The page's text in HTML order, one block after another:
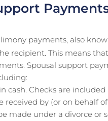
payments, also
recipient. This means
Spousal support
cash. Checks are included
by (or on behalf
made under a divorce or